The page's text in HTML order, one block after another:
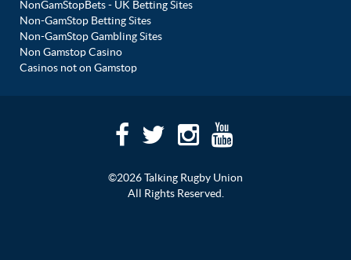
NonGamStopBets - UK Betting Sites
Non-GamStop Betting Sites
Non-GamStop Gambling Sites
Non Gamstop Casino
Casinos not on Gamstop
©2026 Talking Rugby Union
All Rights Reserved.